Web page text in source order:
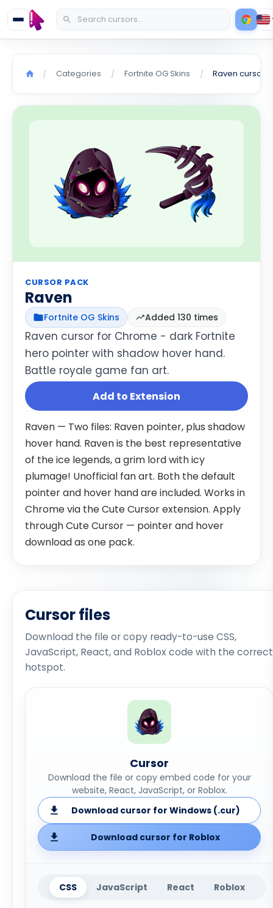
/ Categories / Fortnite OG Skins / Raven cursor
CURSOR PACK
Raven
Fortnite OG Skins Added 130 times
Raven cursor for Chrome - dark Fortnite
hero pointer with shadow hover hand.
Battle royale game fan art.
Add to Extension
Raven — Two files: Raven pointer, plus shadow
hover hand. Raven is the best representative
of the ice legends, a grim lord with icy
plumage! Unofficial fan art. Both the default
pointer and hover hand are included. Works in
Chrome via the Cute Cursor extension. Apply
through Cute Cursor — pointer and hover
download as one pack.
Cursor files
Download the file or copy ready-to-use CSS,
JavaScript, React, and Roblox code with the correct
hotspot.
Cursor
Download the file or copy embed code for your
website, React, JavaScript, or Roblox.
Download cursor for Windows (.cur)
Download cursor for Roblox
CSS JavaScript React Roblox